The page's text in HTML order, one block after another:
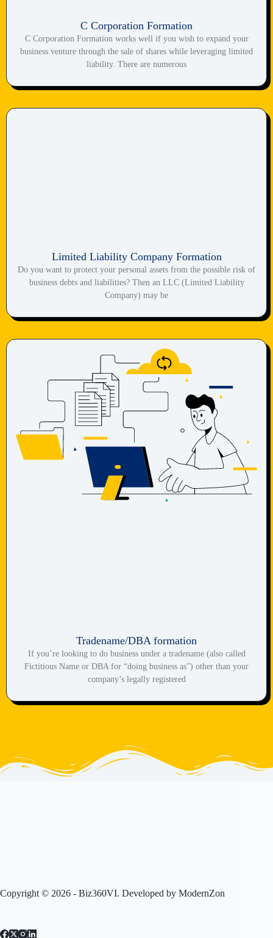
C Corporation Formation
C Corporation Formation works well if you wish to expand your
business venture through the sale of shares while leveraging limited
liability. There are numerous
Limited Liability Company Formation
Do you want to protect your personal assets from the possible risk of
business debts and liabilities? Then an LLC (Limited Liability
Company) may be
Tradename/DBA formation
If you’re looking to do business under a tradename (also called
Fictitious Name or DBA for “doing business as”) other than your
company’s legally registered
Copyright © 2026 - Biz360VI. Developed by ModernZon